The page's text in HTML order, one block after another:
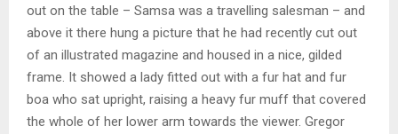
out on the table – Samsa was a travelling salesman – and
above it there hung a picture that he had recently cut out
of an illustrated magazine and housed in a nice, gilded
frame. It showed a lady fitted out with a fur hat and fur
boa who sat upright, raising a heavy fur muff that covered
the whole of her lower arm towards the viewer. Gregor